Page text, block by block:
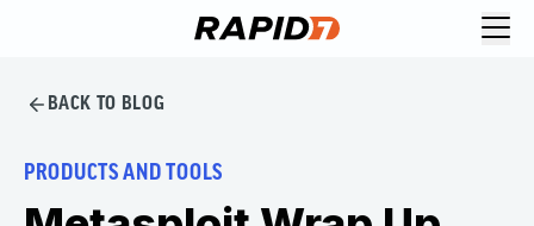
BACK TO BLOG
PRODUCTS AND TOOLS